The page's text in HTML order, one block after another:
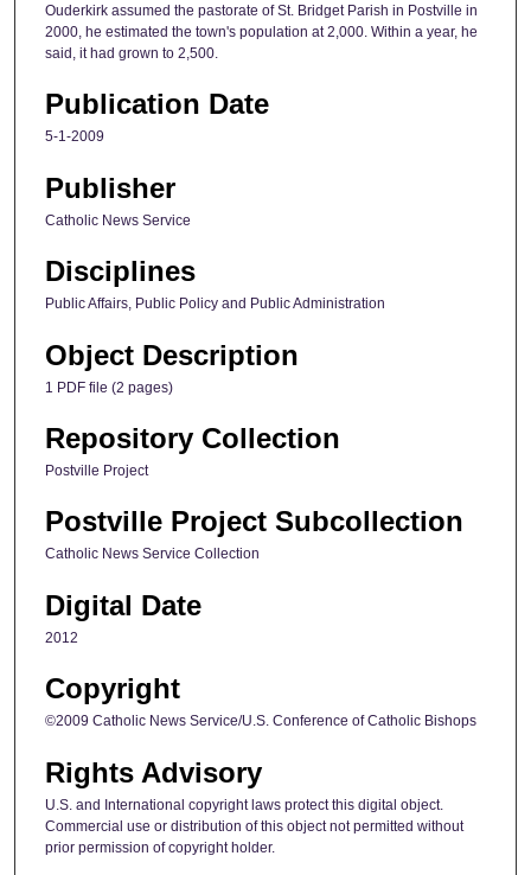
Ouderkirk assumed the pastorate of St. Bridget Parish in Postville in
2000, he estimated the town's population at 2,000. Within a year, he
said, it had grown to 2,500.
Publication Date
5-1-2009
Publisher
Catholic News Service
Disciplines
Public Affairs, Public Policy and Public Administration
Object Description
1 PDF file (2 pages)
Repository Collection
Postville Project
Postville Project Subcollection
Catholic News Service Collection
Digital Date
2012
Copyright
©2009 Catholic News Service/U.S. Conference of Catholic Bishops
Rights Advisory
U.S. and International copyright laws protect this digital object.
Commercial use or distribution of this object not permitted without
prior permission of copyright holder.